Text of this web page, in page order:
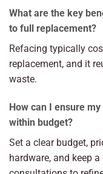
What are the key
to full replacement?
Refacing typically
replacement, and it
waste.
How can I ensure
within budget?
Set a clear budget,
hardware, and keep